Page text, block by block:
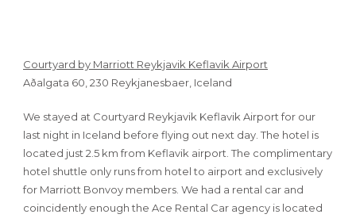
Courtyard by Marriott Reykjavik Keflavik Airport
Aðalgata 60, 230 Reykjanesbaer, Iceland
We stayed at Courtyard Reykjavik Keflavik Airport for our
last night in Iceland before flying out next day. The hotel is
located just 2.5 km from Keflavik airport. The complimentary
hotel shuttle only runs from hotel to airport and exclusively
for Marriott Bonvoy members. We had a rental car and
coincidently enough the Ace Rental Car agency is located